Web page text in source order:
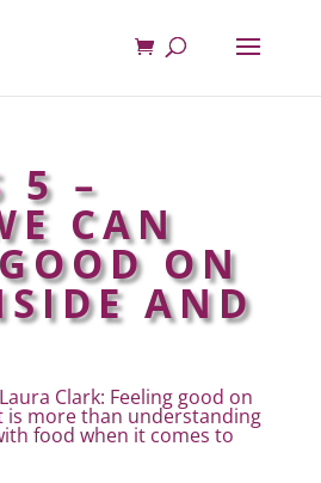
5 –
CAN
ON
AND
Clark: Feeling good on
is more than understanding
food when it comes to